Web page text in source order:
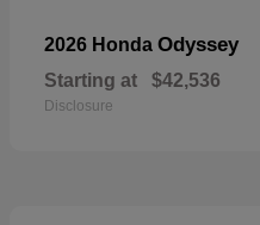
2026 Honda Odyssey
Starting at $42,536
Disclosure